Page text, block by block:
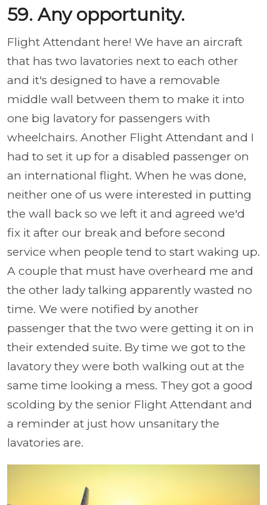
59. Any opportunity.
Flight Attendant here! We have an aircraft
that has two lavatories next to each other
and it's designed to have a removable
middle wall between them to make it into
one big lavatory for passengers with
wheelchairs. Another Flight Attendant and I
had to set it up for a disabled passenger on
an international flight. When he was done,
neither one of us were interested in putting
the wall back so we left it and agreed we'd
fix it after our break and before second
service when people tend to start waking up.
A couple that must have overheard me and
the other lady talking apparently wasted no
time. We were notified by another
passenger that the two were getting it on in
their extended suite. By time we got to the
lavatory they were both walking out at the
same time looking a mess. They got a good
scolding by the senior Flight Attendant and
a reminder at just how unsanitary the
lavatories are.